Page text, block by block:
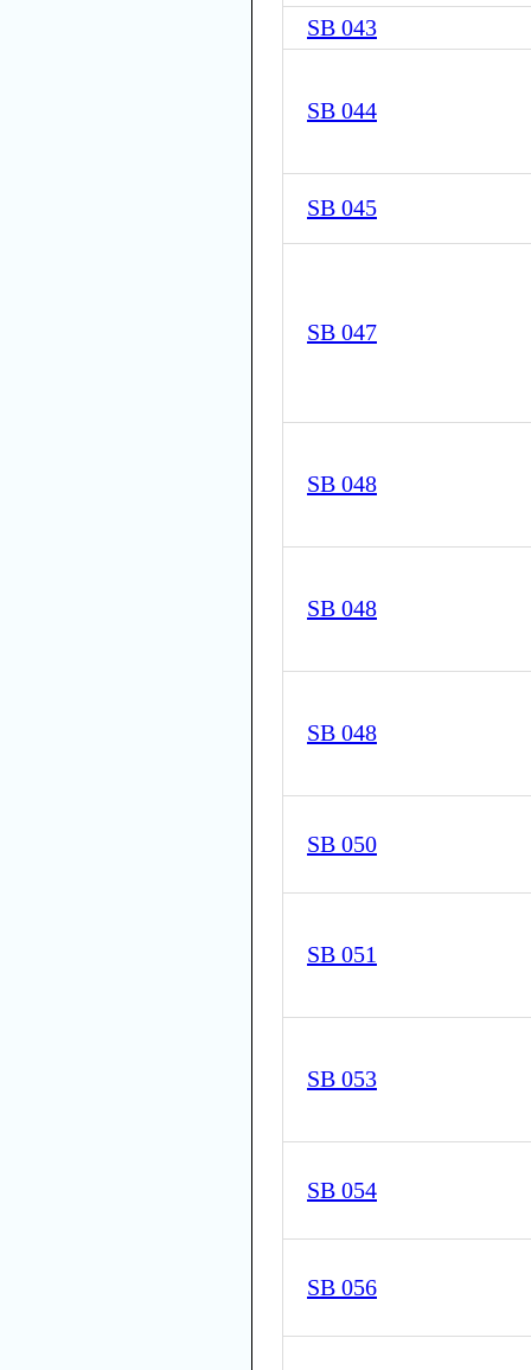
SB 043
SB 044
SB 045
SB 047
SB 048
SB 048
SB 048
SB 050
SB 051
SB 053
SB 054
SB 056